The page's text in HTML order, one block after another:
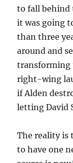
to fall behind
it was going
than three
around and
transforming
right-wing
if Alden
letting David
The reality is
to have one